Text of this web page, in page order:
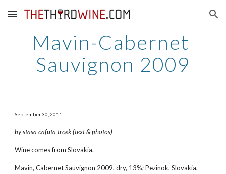
Skip to main content Skip to navigation
Mavin-Cabernet
Sauvignon 2009
September 30, 2011
by stasa cafuta trcek (text & photos)
Wine comes from Slovakia.
Mavin, Cabernet Sauvignon 2009, dry, 13%; Pezinok, Slovakia,